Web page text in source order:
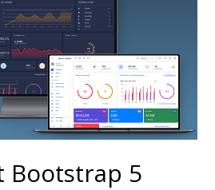
Bootstrap 5